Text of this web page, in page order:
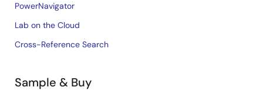
PowerNavigator
Lab on the Cloud
Cross-Reference Search
Sample & Buy